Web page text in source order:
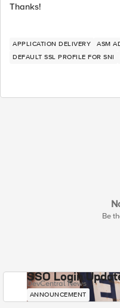
Thanks!
APPLICATION DELIVERY
DEFAULT SSL PROFILE FOR SNI
Be
SSO Login
DevCentral News
ANNOUNCEMENT